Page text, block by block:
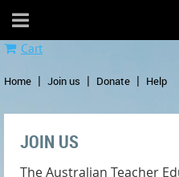
Cart
Home Join us Donate Help
JOIN US
The Australian Teacher